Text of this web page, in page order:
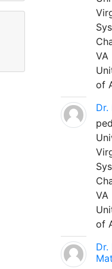
VA
of
VA
of
Dr.